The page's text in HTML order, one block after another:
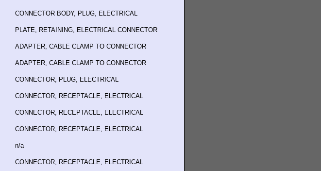
CONNECTOR BODY, PLUG, ELECTRICAL
PLATE, RETAINING, ELECTRICAL CONNECTOR
ADAPTER, CABLE CLAMP TO CONNECTOR
ADAPTER, CABLE CLAMP TO CONNECTOR
CONNECTOR, PLUG, ELECTRICAL
CONNECTOR, RECEPTACLE, ELECTRICAL
CONNECTOR, RECEPTACLE, ELECTRICAL
CONNECTOR, RECEPTACLE, ELECTRICAL
n/a
CONNECTOR, RECEPTACLE, ELECTRICAL